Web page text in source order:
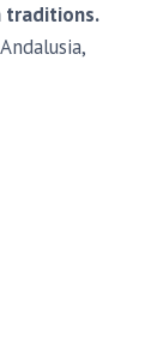
traditions.